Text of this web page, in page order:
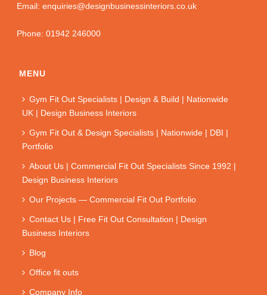
Email: enquiries@designbusinessinteriors.co.uk
Phone: 01942 246000
MENU
Gym Fit Out Specialists | Design & Build | Nationwide
UK | Design Business Interiors
Gym Fit Out & Design Specialists | Nationwide | DBI |
Portfolio
About Us | Commercial Fit Out Specialists Since 1992 |
Design Business Interiors
Our Projects — Commercial Fit Out Portfolio
Contact Us | Free Fit Out Consultation | Design
Business Interiors
Blog
Office fit outs
Company Info